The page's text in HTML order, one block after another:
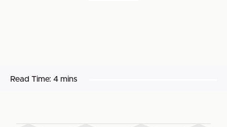
Read Time: 4 mins